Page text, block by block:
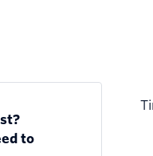
to